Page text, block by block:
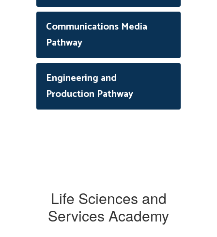
Communications Media
Pathway
Engineering and
Production Pathway
Life Sciences and
Services Academy